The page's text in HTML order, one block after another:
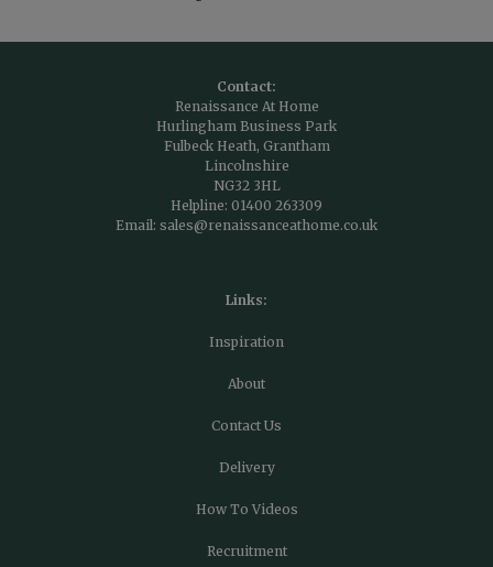
Contact:
Renaissance At Home
Hurlingham Business Park
Fulbeck Heath, Grantham
Lincolnshire
NG32 3HL
Helpline: 01400 263309
Email: sales@renaissanceathome.co.uk
Links:
Inspiration
About
Contact Us
Delivery
How To Videos
Recruitment